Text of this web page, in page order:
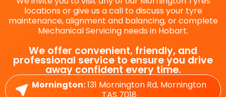
locations or give us a call to discuss your tyre
maintenance, alignment and balancing, or complete
Mechanical Servicing needs in Hobart.
We offer convenient, friendly, and
professional service to ensure you drive
away confident every time.
Mornington:131 Mornington Rd, Mornington